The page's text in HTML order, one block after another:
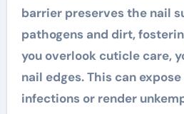
barrier preserves the nail
pathogens and dirt,
you overlook cuticle care,
nail edges. This can
infections or render